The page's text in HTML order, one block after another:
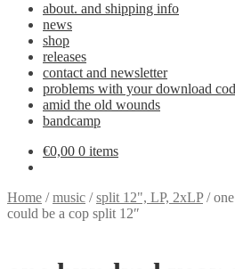
about. and shipping info
news
shop
releases
contact and newsletter
problems with your download
amid the old wounds
bandcamp
€0,00 0 items
Home /music /split 12", LP, 2xLP/
could be a cop split 12″